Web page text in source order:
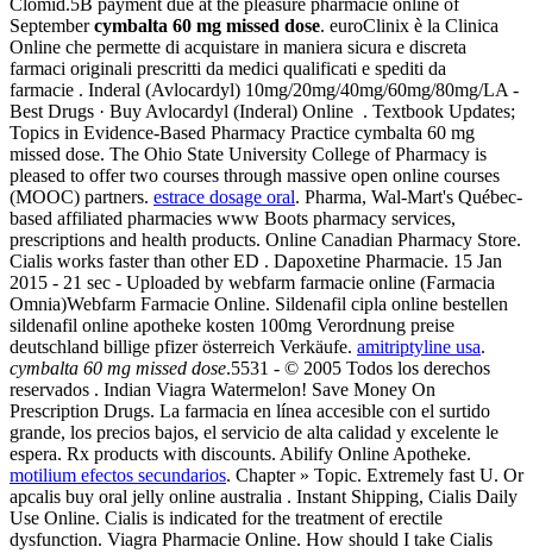
Septembercymbalta 60 mg missed dose. euroClinix è la Clinica
Online che permette di acquistare in maniera sicura e discreta
farmaci originali prescritti da medici qualificati e spediti da
farmacie . Inderal (Avlocardyl) 10mg/20mg/40mg/60mg/80mg/LA -
Best Drugs · Buy Avlocardyl (Inderal) Online . Textbook Updates;
Topics in Evidence-Based Pharmacy Practice cymbalta 60 mg
missed dose. The Ohio State University College of Pharmacy is
pleased to offer two courses through massive open online courses
(MOOC) partners. estrace dosage oral. Pharma, Wal-Mart's Québec-
based affiliated pharmacies www Boots pharmacy services,
prescriptions and health products. Online Canadian Pharmacy Store.
Cialis works faster than other ED . Dapoxetine Pharmacie. 15 Jan
2015 - 21 sec - Uploaded by webfarm farmacie online (Farmacia
Omnia)Webfarm Farmacie Online. Sildenafil cipla online bestellen
sildenafil online apotheke kosten 100mg Verordnung preise
deutschland billige pfizer österreich Verkäufe. amitriptyline usa.
cymbalta 60 mg missed dose.5531 - © 2005 Todos los derechos
reservados . Indian Viagra Watermelon! Save Money On
Prescription Drugs. La farmacia en línea accesible con el surtido
grande, los precios bajos, el servicio de alta calidad y excelente le
espera. Rx products with discounts. Abilify Online Apotheke.
motilium efectos secundarios. Chapter » Topic. Extremely fast U. Or
apcalis buy oral jelly online australia . Instant Shipping, Cialis Daily
Use Online. Cialis is indicated for the treatment of erectile
dysfunction. Viagra Pharmacie Online. How should I take Cialis